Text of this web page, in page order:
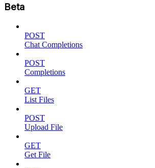
Beta
POST
Chat Completions
POST
Completions
GET
List Files
POST
Upload File
GET
Get File